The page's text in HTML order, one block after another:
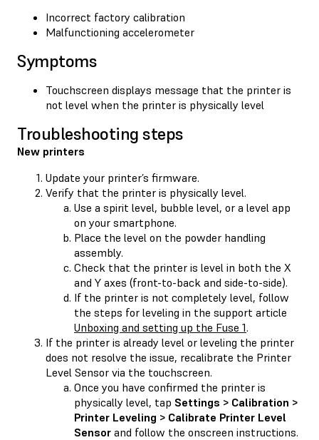
Incorrect factory calibration
Malfunctioning accelerometer
Symptoms
Touchscreen displays message that the printer is
not level when the printer is physically level
Troubleshooting steps
New printers
Update your printer’s firmware.
Verify that the printer is physically level.
Use a spirit level, bubble level, or a level app
on your smartphone.
Place the level on the powder handling
assembly.
Check that the printer is level in both the X
and Y axes (front-to-back and side-to-side).
If the printer is not completely level, follow
the steps for leveling in the support article
Unboxing and setting up the Fuse 1.
If the printer is already level or leveling the printer
does not resolve the issue, recalibrate the Printer
Level Sensor via the touchscreen.
Once you have confirmed the printer is
physically level, tap Settings > Calibration >
Printer Leveling > Calibrate Printer Level
Sensor and follow the onscreen instructions.